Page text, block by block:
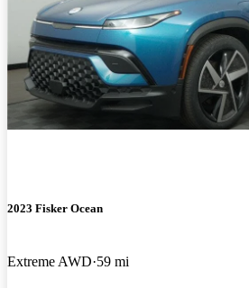
2023 Fisker Ocean
Extreme AWD 59 mi